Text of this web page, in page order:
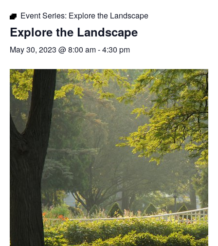
Event Series: Explore the Landscape
Explore the Landscape
May 30, 2023 @ 8:00 am-4:30 pm